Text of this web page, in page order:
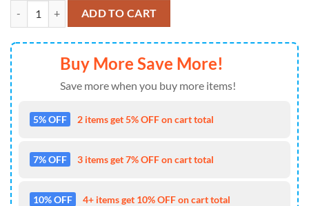
Boston Red Sox Baseball Team Design Summer Hawaiian Shirts,
ADD TO CART
Buy More Save More!
Save more when you buy more items!
5% OFF 2 items get 5% OFF on cart total
7% OFF 3 items get 7% OFF on cart total
10% OFF 4+ items get 10% OFF on cart total